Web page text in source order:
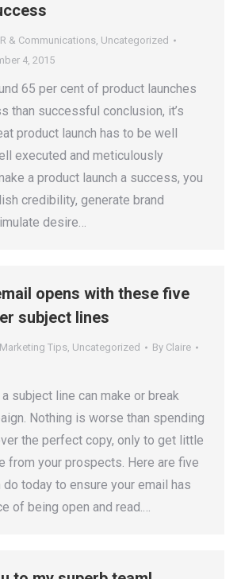
& Communications, Uncategorized
4, 2015
65 per cent of product launches
than successful conclusion, it’s
product launch has to be well
executed and meticulously
a product launch a success, you
credibility, generate brand
desire…
opens with these five
subject lines
Marketing Tips, Uncategorized By Claire
subject line can make or break
Nothing is worse than spending
the perfect copy, only to get little
from your prospects. Here are five
do today to ensure your email has
of being open and read.…